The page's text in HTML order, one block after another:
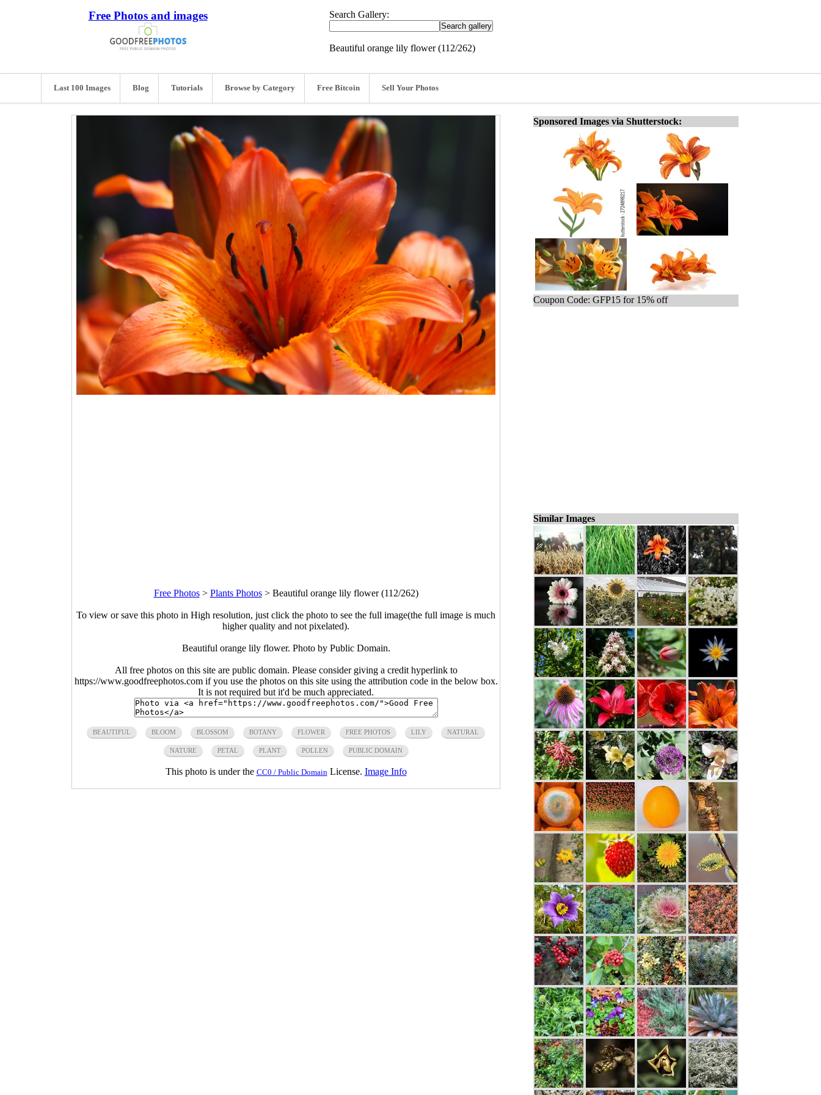
Free Photos and images Search Gallery:
Beautiful orange lily flower (112/262)
Last 100 Images Blog Tutorials Browse by Category Free Bitcoin Sell Your Photos
Free Photos> Plants Photos> Beautiful orange lily flower (112/262)
To view or save this photo in High resolution, just click the photo to see the full image(the full image is much
higher quality and not pixelated).
Beautiful orange lily flower. Photo by Public Domain.
All free photos on this site are public domain. Please consider giving a credit hyperlink to
https://www.goodfreephotos.com if you use the photos on this site using the attribution code in the below box.
It is not required but it'd be much appreciated.
BEAUTIFUL BLOOM BLOSSOM BOTANY FLOWER FREE PHOTOS LILY NATURAL
NATURE PETAL PLANT POLLEN PUBLIC DOMAIN
This photo is under the CC0 / Public Domain License. Image Info
Sponsored Images via Shutterstock:
Coupon Code: GFP15 for 15% off
Similar Images